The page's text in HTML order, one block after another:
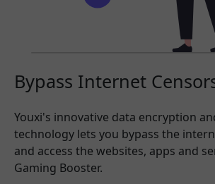
Bypass Internet
Youxi's innovative data encryption
technology lets you bypass the
and access the websites, apps and
Gaming Booster.